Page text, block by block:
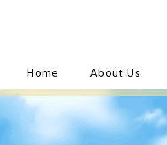
Home About Us